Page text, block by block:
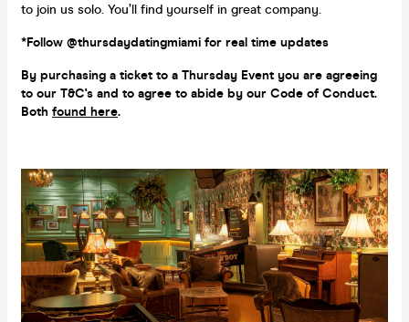
to join us solo. You’ll find yourself in great company.
*Follow @thursdaydatingmiami for real time updates
By purchasing a ticket to a Thursday Event you are agreeing
to our T&C's and to agree to abide by our Code of Conduct.
Both found here.